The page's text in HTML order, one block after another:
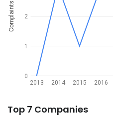
2013 2014 2015 2016
0
1
2
Complaints
Top 7 Companies